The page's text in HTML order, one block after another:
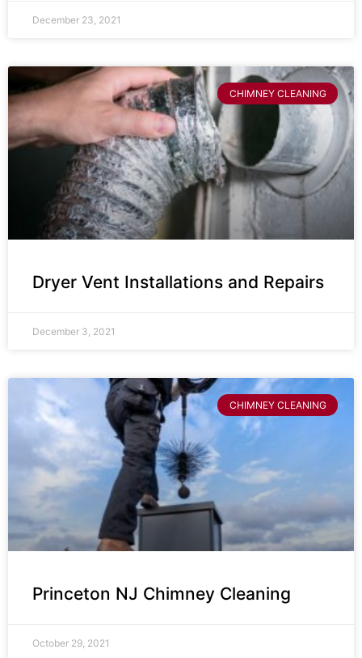
December 23, 2021
CHIMNEY CLEANING
Dryer Vent Installations and Repairs
December 3, 2021
CHIMNEY CLEANING
Princeton NJ Chimney Cleaning
October 29, 2021